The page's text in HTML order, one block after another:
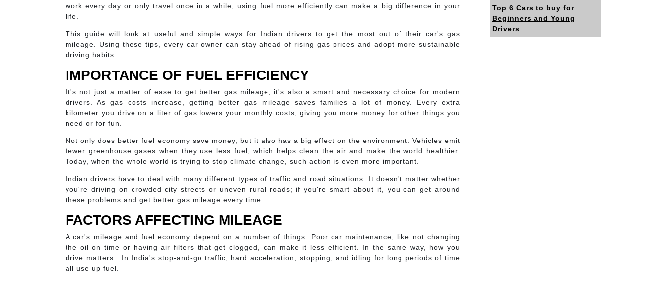
work every day or only travel once in a while, using fuel more efficiently can make a big difference in your
life.
This guide will look at useful and simple ways for Indian drivers to get the most out of their car's gas
mileage. Using these tips, every car owner can stay ahead of rising gas prices and adopt more sustainable
driving habits.
IMPORTANCE OF FUEL EFFICIENCY
It's not just a matter of ease to get better gas mileage; it's also a smart and necessary choice for modern
drivers. As gas costs increase, getting better gas mileage saves families a lot of money. Every extra
kilometer you drive on a liter of gas lowers your monthly costs, giving you more money for other things you
need or for fun.
Not only does better fuel economy save money, but it also has a big effect on the environment. Vehicles emit
fewer greenhouse gases when they use less fuel, which helps clean the air and make the world healthier.
Today, when the whole world is trying to stop climate change, such action is even more important.
Indian drivers have to deal with many different types of traffic and road situations. It doesn't matter whether
you're driving on crowded city streets or uneven rural roads; if you're smart about it, you can get around
these problems and get better gas mileage every time.
FACTORS AFFECTING MILEAGE
A car's mileage and fuel economy depend on a number of things. Poor car maintenance, like not changing
the oil on time or having air filters that get clogged, can make it less efficient. In the same way, how you
drive matters. In India's stop-and-go traffic, hard acceleration, stopping, and idling for long periods of time
all use up fuel.
Top 6 Cars to buy for
Beginners and Young
Drivers